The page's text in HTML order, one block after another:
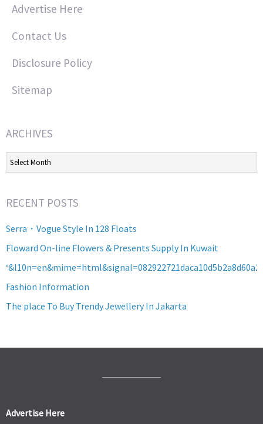
Advertise Here
Contact Us
Disclosure Policy
Sitemap
ARCHIVES
Archives
RECENT POSTS
Serra・Vogue Style In 128 Floats
Floward On-line Flowers & Presents Supply In Kuwait
Fashion Information
The place To Buy Trendy Jewellery In Jakarta
Advertise Here